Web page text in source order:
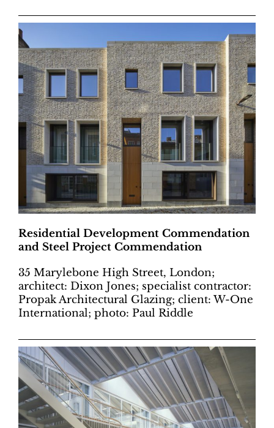
Residential Development Commendation
and Steel Project Commendation
35 Marylebone High Street, London;
architect: Dixon Jones; specialist contractor:
Propak Architectural Glazing; client: W-One
International; photo: Paul Riddle